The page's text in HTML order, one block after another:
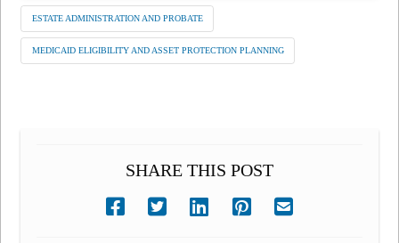
ESTATE ADMINISTRATION AND PROBATE
MEDICAID ELIGIBILITY AND ASSET PROTECTION PLANNING
SHARE THIS POST